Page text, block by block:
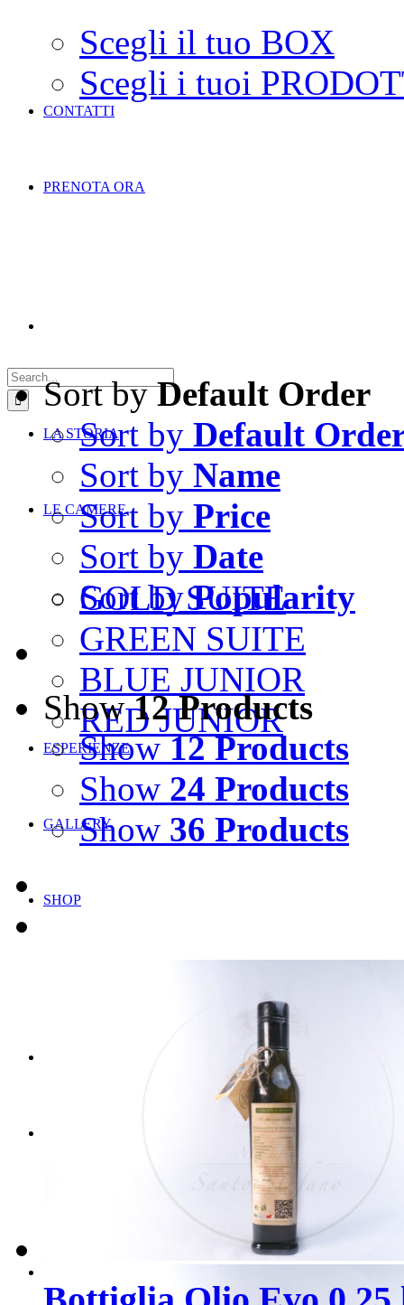
Scegli il tuo BOX
Scegli i tuoi
CONTATTI
PRENOTA ORA
for:
LA STORIA
LE CAMERE
GOLD SUITE
GREEN SUITE
BLUE JUNIOR
RED JUNIOR
ESPERIENZE
GALLERY
SHOP
Scegli il tuo BOX
Scegli i tuoi
Sort byDefault Order
Sort by Default
Sort by Name
Sort by Price
Sort by Date
Sort byPopularity
Show12 Products
Show12 Products
Show 24 Products
Show 36 Products